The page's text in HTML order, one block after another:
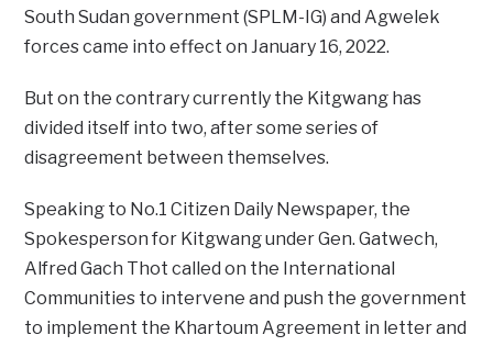
South Sudan government (SPLM-IG) and Agwelek
forces came into effect on January 16, 2022.
But on the contrary currently the Kitgwang has
divided itself into two, after some series of
disagreement between themselves.
Speaking to No.1 Citizen Daily Newspaper, the
Spokesperson for Kitgwang under Gen. Gatwech,
Alfred Gach Thot called on the International
Communities to intervene and push the government
to implement the Khartoum Agreement in letter and